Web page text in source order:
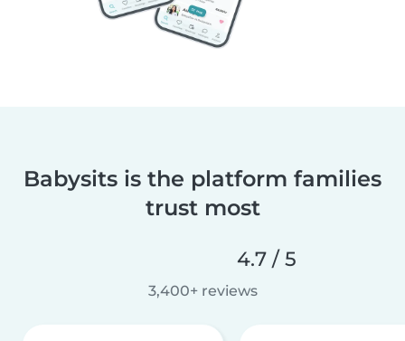
Babysits is the platform families
trust most
4.7 / 5
3,400+ reviews